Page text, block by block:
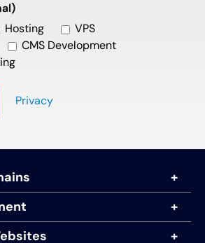
Hosting
VPS
CMS Development
Privacy